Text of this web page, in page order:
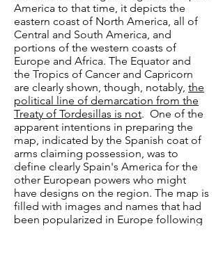
America to that time, it depicts the
eastern coast of North America, all of
Central and South America, and
portions of the western coasts of
Europe and Africa. The Equator and
the Tropics of Cancer and Capricorn
are clearly shown, though, notably, the
political line of demarcation from the
Treaty of Tordesillas is not. One of the
apparent intentions in preparing the
map, indicated by the Spanish coat of
arms claiming possession, was to
define clearly Spain's America for the
other European powers who might
have designs on the region. The map is
filled with images and names that had
been popularized in Europe following